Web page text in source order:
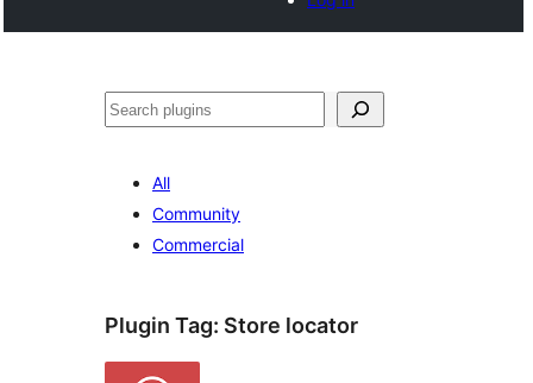
Search
All
Community
Commercial
Plugin Tag: Store locator